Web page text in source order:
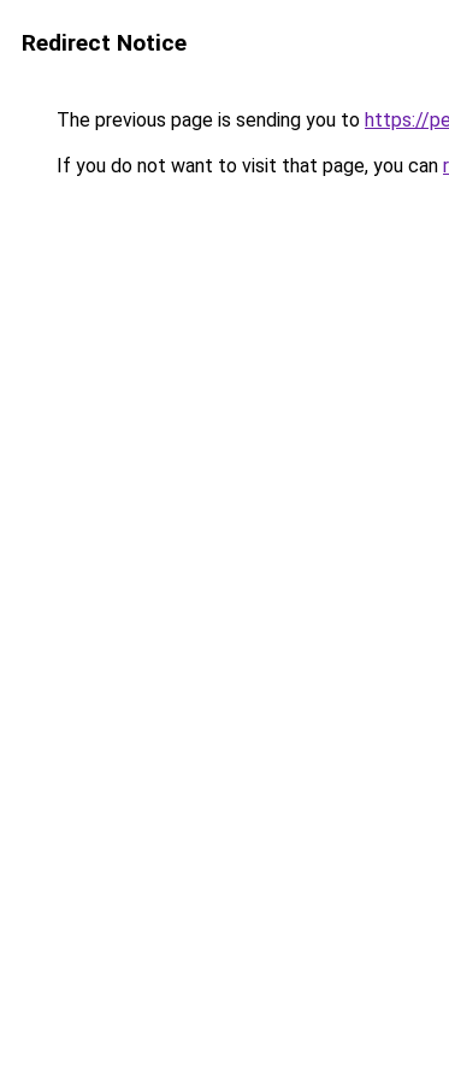
Redirect Notice
The previous page is sending you to https://
If you do not want to visit that page, you can